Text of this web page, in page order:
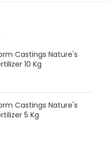
Castings Nature's
10 Kg
Castings Nature's
5 Kg